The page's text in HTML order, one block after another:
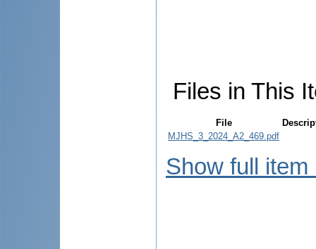
Files in This
File
MJHS_3_2024_A2_469.pdf
Show full item